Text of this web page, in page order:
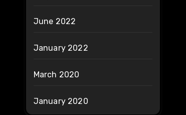
June 2022
January 2022
March 2020
January 2020